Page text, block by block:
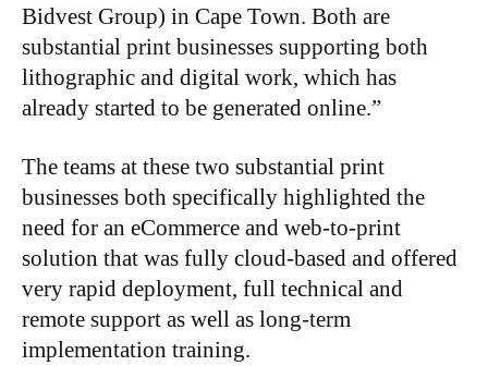
Bidvest Group) in Cape Town. Both are
substantial print businesses supporting both
lithographic and digital work, which has
already started to be generated online.”
The teams at these two substantial print
businesses both specifically highlighted the
need for an eCommerce and web-to-print
solution that was fully cloud-based and offered
very rapid deployment, full technical and
remote support as well as long-term
implementation training.